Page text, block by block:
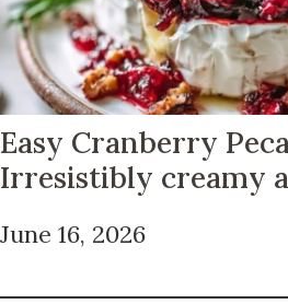
Easy Cranberry
Irresistibly creamy
June 16, 2026